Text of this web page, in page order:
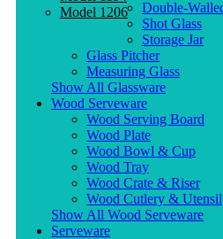
Model 1206
Double-
Shot Glass
Storage Jar
Glass Pitcher
Measuring Glass
Show All Glassware
Wood Serveware
Wood Serving Board
Wood Plate
Wood Bowl & Cup
Wood Tray
Wood Crate & Riser
Wood Cutlery & Utensil
Show All Wood Serveware
Serveware